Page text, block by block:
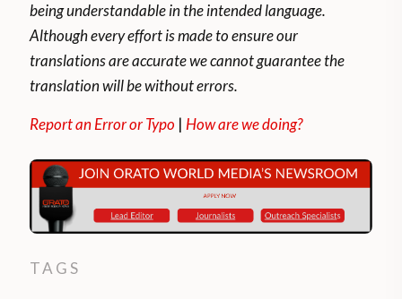
being understandable in the intended language.
Although every effort is made to ensure our
translations are accurate we cannot guarantee the
translation will be without errors.
Report an Error or Typo |How are we doing?
TAGS